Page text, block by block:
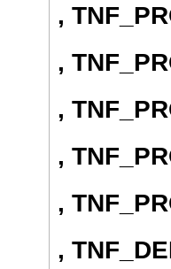
,
,
,
,
,
,